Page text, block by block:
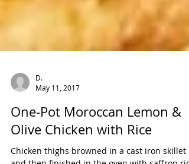
D.
May 11, 2017